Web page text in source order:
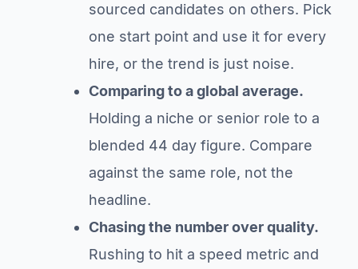
sourced candidates on others. Pick
one start point and use it for every
hire, or the trend is just noise.
Comparing to a global average.
Holding a niche or senior role to a
blended 44 day figure. Compare
against the same role, not the
headline.
Chasing the number over quality.
Rushing to hit a speed metric and